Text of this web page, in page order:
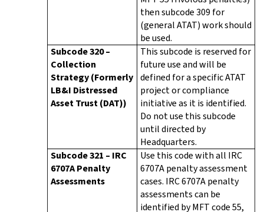
then subcode 309 for
(general ATAT) work should
be used.
Subcode 320 –
Collection
Strategy (Formerly
LB&I Distressed
Asset Trust (DAT))
This subcode is reserved for
future use and will be
defined for a specific ATAT
project or compliance
initiative as it is identified.
Do not use this subcode
until directed by
Headquarters.
Subcode 321 – IRC
6707A Penalty
Assessments
Use this code with all IRC
6707A penalty assessment
cases. IRC 6707A penalty
assessments can be
identified by MFT code 55,